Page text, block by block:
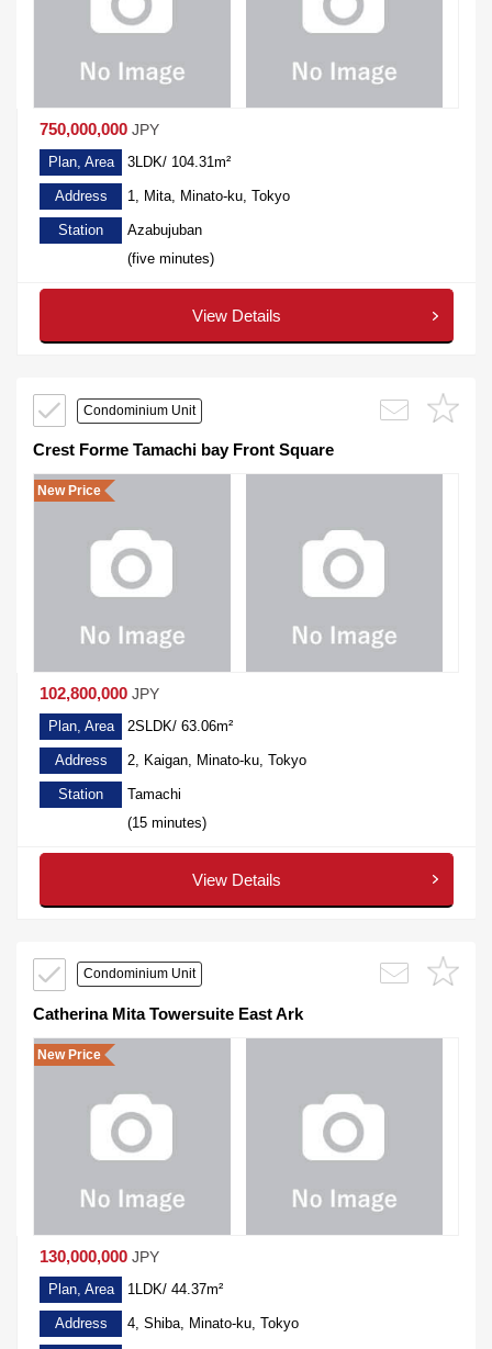
750,000,000 JPY
Plan, Area 3LDK/ 104.31m²
Address 1, Mita, Minato-ku, Tokyo
Station
Azabujuban
(five minutes)
View Details
Condominium Unit
Crest Forme Tamachi bay Front Square
New Price
102,800,000 JPY
Plan, Area 2SLDK/ 63.06m²
Address 2, Kaigan, Minato-ku, Tokyo
Station
Tamachi
(15 minutes)
View Details
Condominium Unit
Catherina Mita Towersuite East Ark
New Price
130,000,000 JPY
Plan, Area 1LDK/ 44.37m²
Address 4, Shiba, Minato-ku, Tokyo